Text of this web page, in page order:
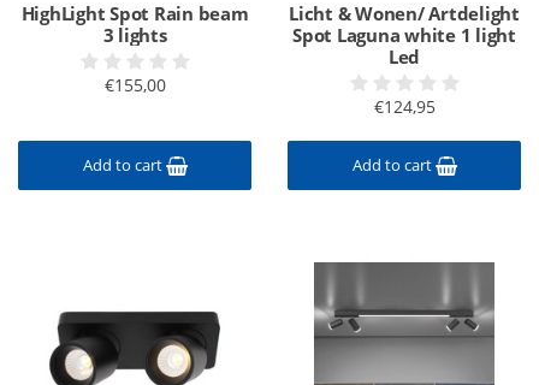
HighLight Spot Rain beam
3 lights
€155,00
Add to cart
Licht & Wonen/ Artdelight
Spot Laguna white 1 light
Led
€124,95
Add to cart